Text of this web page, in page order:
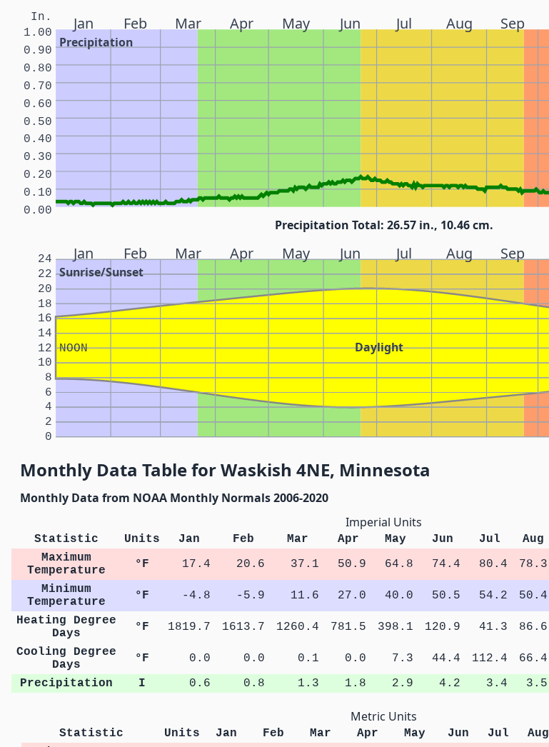
Jan Feb Mar Apr May Jun Jul Aug Sep
Precipitation
In.
0.00
0.10
0.20
0.30
0.40
0.50
0.60
0.70
0.80
0.90
1.00
Precipitation Total: 26.57 in., 10.46 cm.
Jan Feb Mar Apr May Jun Jul Aug Sep
Sunrise/Sunset
Daylight
NOON
0
2
4
6
8
10
12
14
16
18
20
22
24
Monthly Data Table for Waskish 4NE, Minnesota
Monthly Data from NOAA Monthly Normals 2006-2020
Imperial Units
Statistic Units Jan Feb Mar Apr May Jun Jul Aug
Maximum
Temperature
°F 17.4 20.6 37.1 50.9 64.8 74.4 80.4 78.3
Minimum
Temperature
°F -4.8 -5.9 11.6 27.0 40.0 50.5 54.2 50.4
Heating Degree
Days
°F 1819.7 1613.7 1260.4 781.5 398.1 120.9 41.3 86.6
Cooling Degree
Days
°F 0.0 0.0 0.1 0.0 7.3 44.4 112.4 66.4
Precipitation
I 0.6 0.8 1.3 1.8 2.9 4.2 3.4 3.5
Metric Units
Statistic Units Jan Feb Mar Apr May Jun Jul Aug